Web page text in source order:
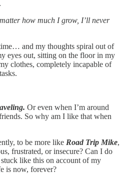
how much I grow, I’ll never
and my thoughts spiral out of
eyes out, sitting on the floor in my
clothes, completely incapable of
Or even when I’m around
So why am I like that when
to be more like Road Trip Mike,
frustrated, or insecure? Can I do
like this on account of my
is now, forever?